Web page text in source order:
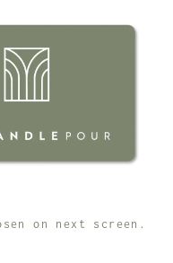
on next screen.